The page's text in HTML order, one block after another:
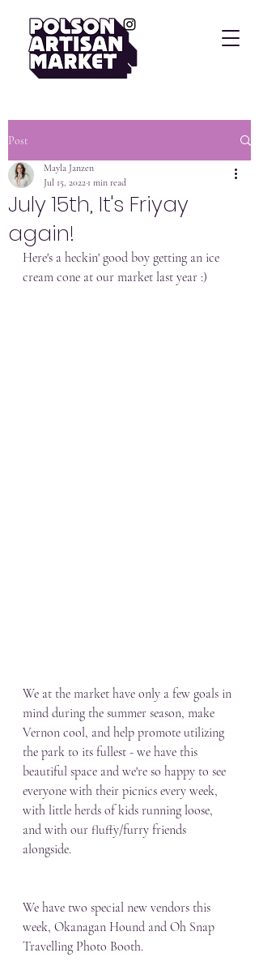
Post
July 15th, It's Friyay
again!
Mayla Janzen
Jul 15, 2022 1 min read
Here's a heckin' good boy getting an ice
cream cone at our market last year :)
We at the market have only a few goals in
mind during the summer season, make
Vernon cool, and help promote utilizing
the park to its fullest - we have this
beautiful space and we're so happy to see
everyone with their picnics every week,
with little herds of kids running loose,
and with our fluffy/furry friends
alongside.
We have two special new vendors this
week, Okanagan Hound and Oh Snap
Travelling Photo Booth.